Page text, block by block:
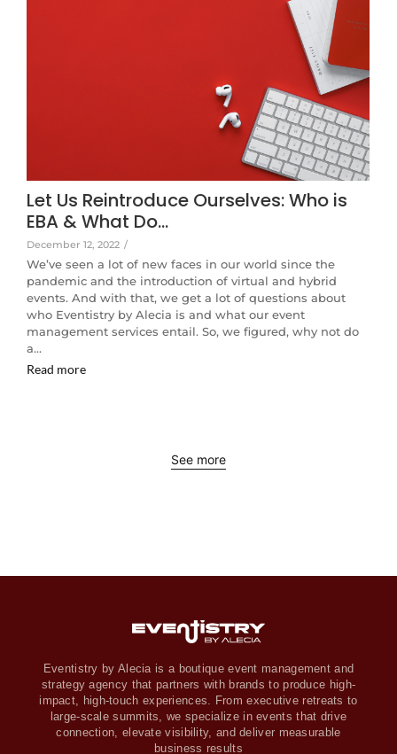
Let Us Reintroduce Ourselves: Who is
EBA & What Do…
December 12, 2022 /
We’ve seen a lot of new faces in our world since the
pandemic and the introduction of virtual and hybrid
events. And with that, we get a lot of questions about
who Eventistry by Alecia is and what our event
management services entail. So, we figured, why not do
a…
Read more
See more
Eventistry by Alecia is a boutique event management and
strategy agency that partners with brands to produce high-
impact, high-touch experiences. From executive retreats to
large-scale summits, we specialize in events that drive
connection, elevate visibility, and deliver measurable
business results